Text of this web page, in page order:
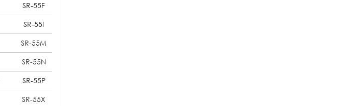
SR-55F
SR-55I
SR-55M
SR-55N
SR-55P
SR-55X